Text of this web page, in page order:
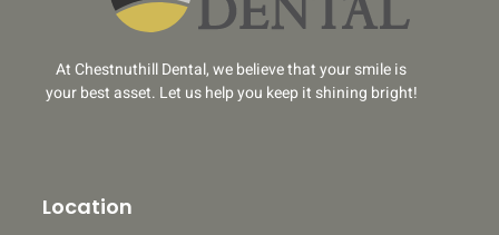
At Chestnuthill Dental, we believe that your smile is
your best asset. Let us help you keep it shining bright!
Location